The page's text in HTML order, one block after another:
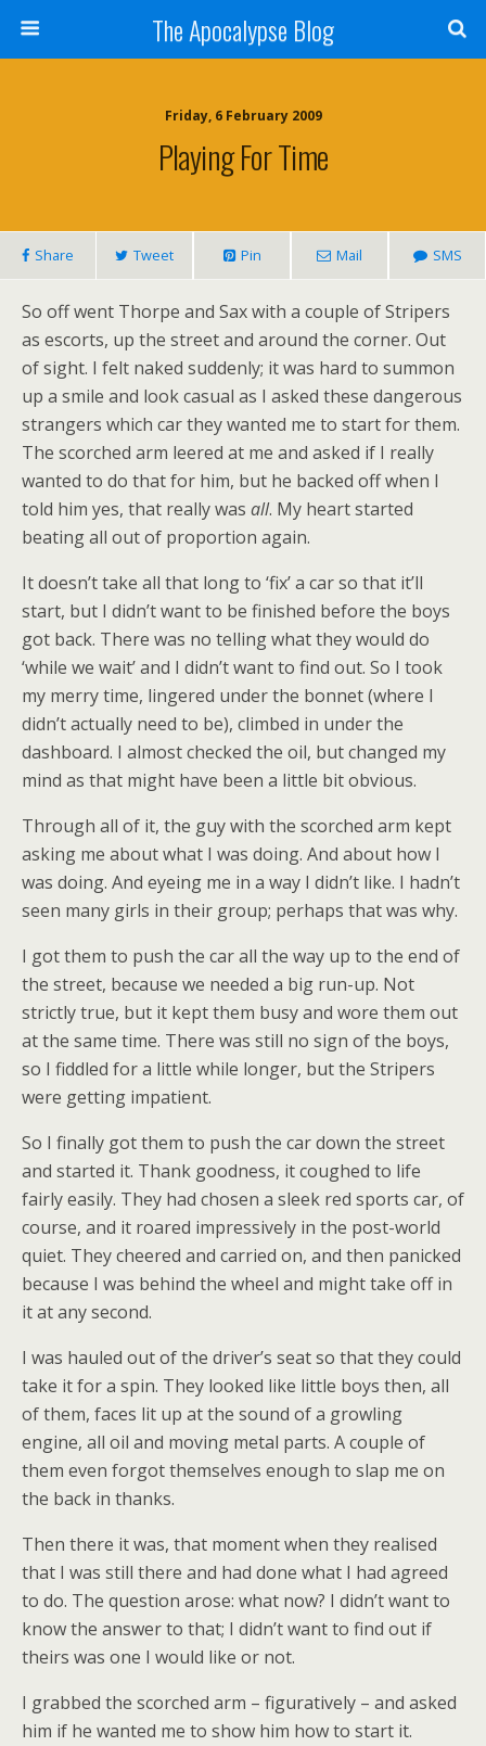
The Apocalypse Blog
Friday, 6 February 2009
Playing For Time
Share Tweet Pin Mail SMS
So off went Thorpe and Sax with a couple of Stripers
as escorts, up the street and around the corner. Out
of sight. I felt naked suddenly; it was hard to summon
up a smile and look casual as I asked these dangerous
strangers which car they wanted me to start for them.
The scorched arm leered at me and asked if I really
wanted to do that for him, but he backed off when I
told him yes, that really was all. My heart started
beating all out of proportion again.
It doesn’t take all that long to ‘fix’ a car so that it’ll
start, but I didn’t want to be finished before the boys
got back. There was no telling what they would do
‘while we wait’ and I didn’t want to find out. So I took
my merry time, lingered under the bonnet (where I
didn’t actually need to be), climbed in under the
dashboard. I almost checked the oil, but changed my
mind as that might have been a little bit obvious.
Through all of it, the guy with the scorched arm kept
asking me about what I was doing. And about how I
was doing. And eyeing me in a way I didn’t like. I hadn’t
seen many girls in their group; perhaps that was why.
I got them to push the car all the way up to the end of
the street, because we needed a big run-up. Not
strictly true, but it kept them busy and wore them out
at the same time. There was still no sign of the boys,
so I fiddled for a little while longer, but the Stripers
were getting impatient.
So I finally got them to push the car down the street
and started it. Thank goodness, it coughed to life
fairly easily. They had chosen a sleek red sports car, of
course, and it roared impressively in the post-world
quiet. They cheered and carried on, and then panicked
because I was behind the wheel and might take off in
it at any second.
I was hauled out of the driver’s seat so that they could
take it for a spin. They looked like little boys then, all
of them, faces lit up at the sound of a growling
engine, all oil and moving metal parts. A couple of
them even forgot themselves enough to slap me on
the back in thanks.
Then there it was, that moment when they realised
that I was still there and had done what I had agreed
to do. The question arose: what now? I didn’t want to
know the answer to that; I didn’t want to find out if
theirs was one I would like or not.
I grabbed the scorched arm – figuratively – and asked
him if he wanted me to show him how to start it.